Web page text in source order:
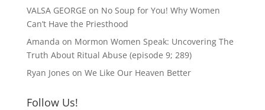
VALSA GEORGE on No Soup for You! Why Women
Can’t Have the Priesthood
Amanda on Mormon Women Speak: Uncovering The
Truth About Ritual Abuse (episode 9; 289)
Ryan Jones on We Like Our Heaven Better
Follow Us!